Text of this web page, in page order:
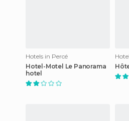
Hotels in Percé
Hotel-Motel Le Panorama
hotel